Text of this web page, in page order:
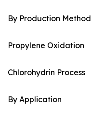
By Production Method
Propylene Oxidation
Chlorohydrin Process
By Application